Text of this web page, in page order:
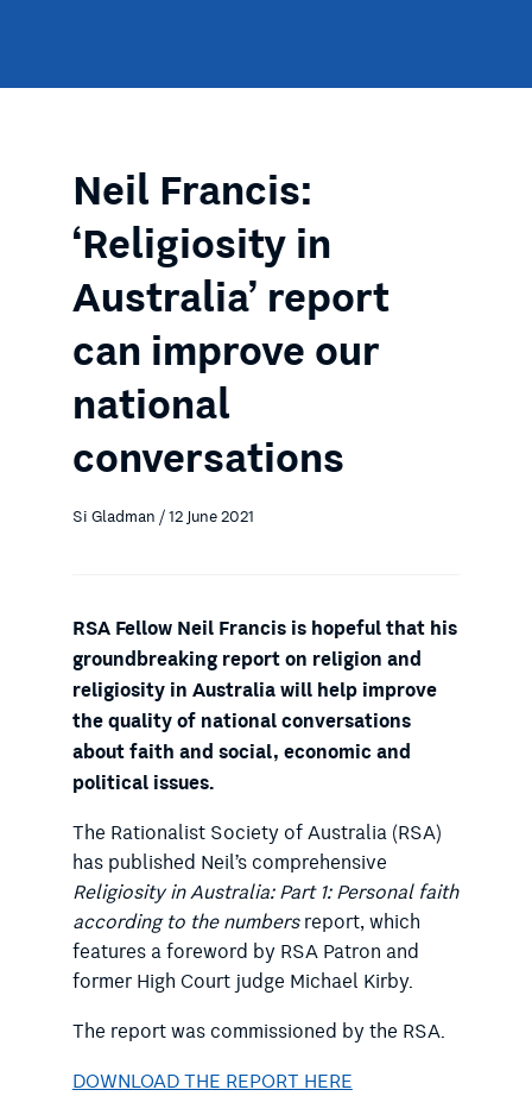
Neil Francis:
‘Religiosity in
Australia’ report
can improve our
national
conversations
Si Gladman / 12 June 2021
RSA Fellow Neil Francis is hopeful that his
groundbreaking report on religion and
religiosity in Australia will help improve
the quality of national conversations
about faith and social, economic and
political issues.
The Rationalist Society of Australia (RSA)
has published Neil’s comprehensive
Religiosity in Australia: Part 1: Personal faith
according to the numbersreport, which
features a foreword by RSA Patron and
former High Court judge Michael Kirby.
The report was commissioned by the RSA.
DOWNLOAD THE REPORT HERE